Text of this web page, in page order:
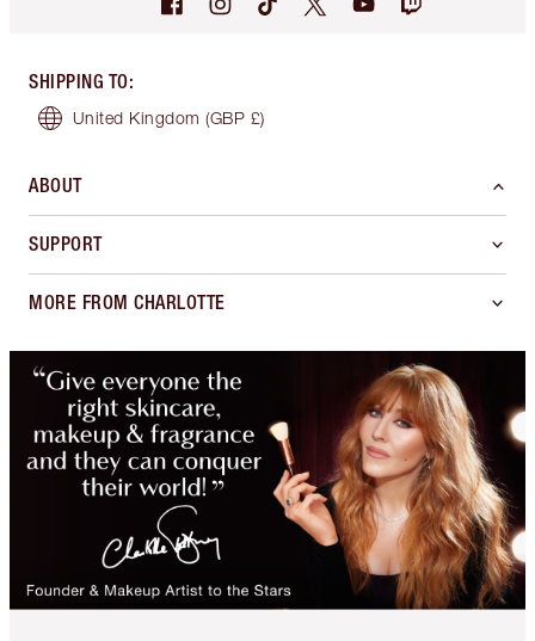
SHIPPING TO:
United Kingdom (GBP £)
ABOUT
SUPPORT
MORE FROM CHARLOTTE